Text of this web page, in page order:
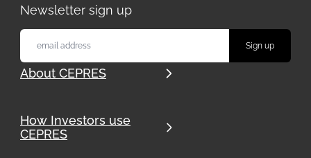
Newsletter sign up
About CEPRES
How Investors use
CEPRES